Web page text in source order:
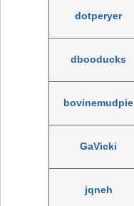
dotperyer
dbooducks
bovinemudpie
GaVicki
jqneh